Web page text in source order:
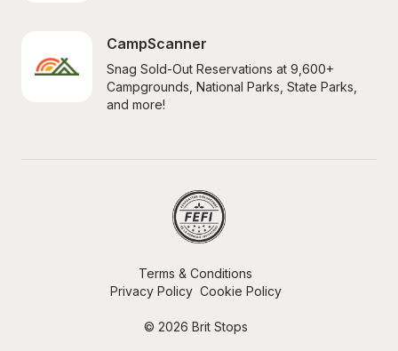
CampScanner
Snag Sold-Out Reservations at 9,600+
Campgrounds, National Parks, State Parks,
and more!
© 2026 Brit Stops
Terms & Conditions
Privacy Policy Cookie Policy